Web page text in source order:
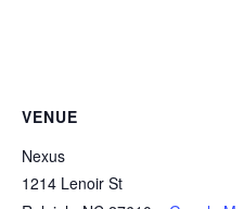
VENUE
Nexus
1214 Lenoir St